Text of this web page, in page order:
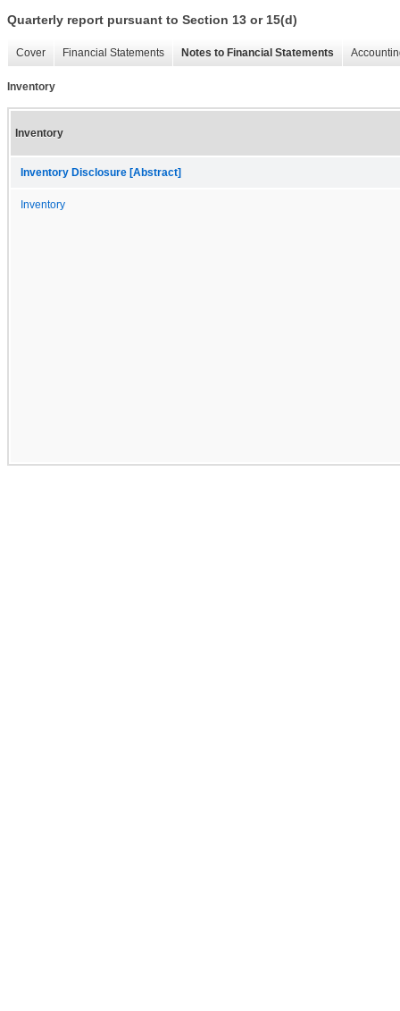
Quarterly report pursuant to Section 13 or 15(d)
Cover Financial Statements Notes to Financial Statements
Inventory
Inventory
Inventory Disclosure [Abstract]
Inventory